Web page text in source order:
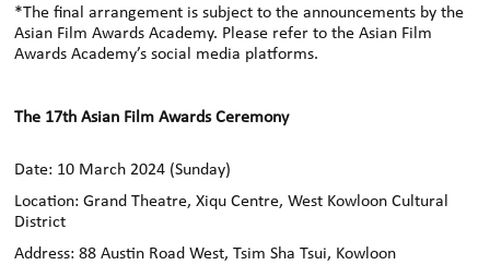
*The final arrangement is subject to the announcements by the
Asian Film Awards Academy. Please refer to the Asian Film
Awards Academy’s social media platforms.
The 17th Asian Film Awards Ceremony
Date: 10 March 2024 (Sunday)
Location: Grand Theatre, Xiqu Centre, West Kowloon Cultural
District
Address: 88 Austin Road West, Tsim Sha Tsui, Kowloon